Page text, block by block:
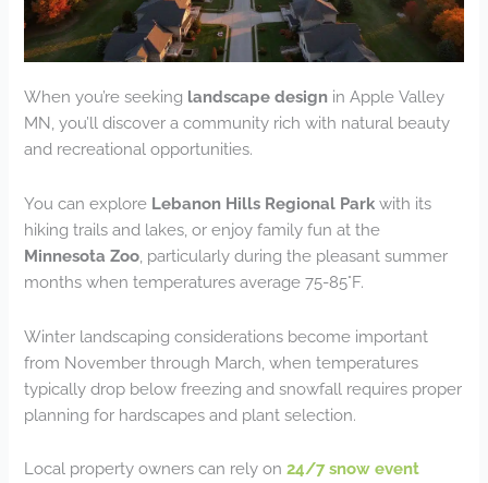
When you’re seeking landscape design in Apple Valley
MN, you’ll discover a community rich with natural beauty
and recreational opportunities.
You can explore Lebanon Hills Regional Park with its
hiking trails and lakes, or enjoy family fun at the
Minnesota Zoo , particularly during the pleasant summer
months when temperatures average 75-85°F.
Winter landscaping considerations become important
from November through March, when temperatures
typically drop below freezing and snowfall requires proper
planning for hardscapes and plant selection.
Local property owners can rely on24/7 snow event